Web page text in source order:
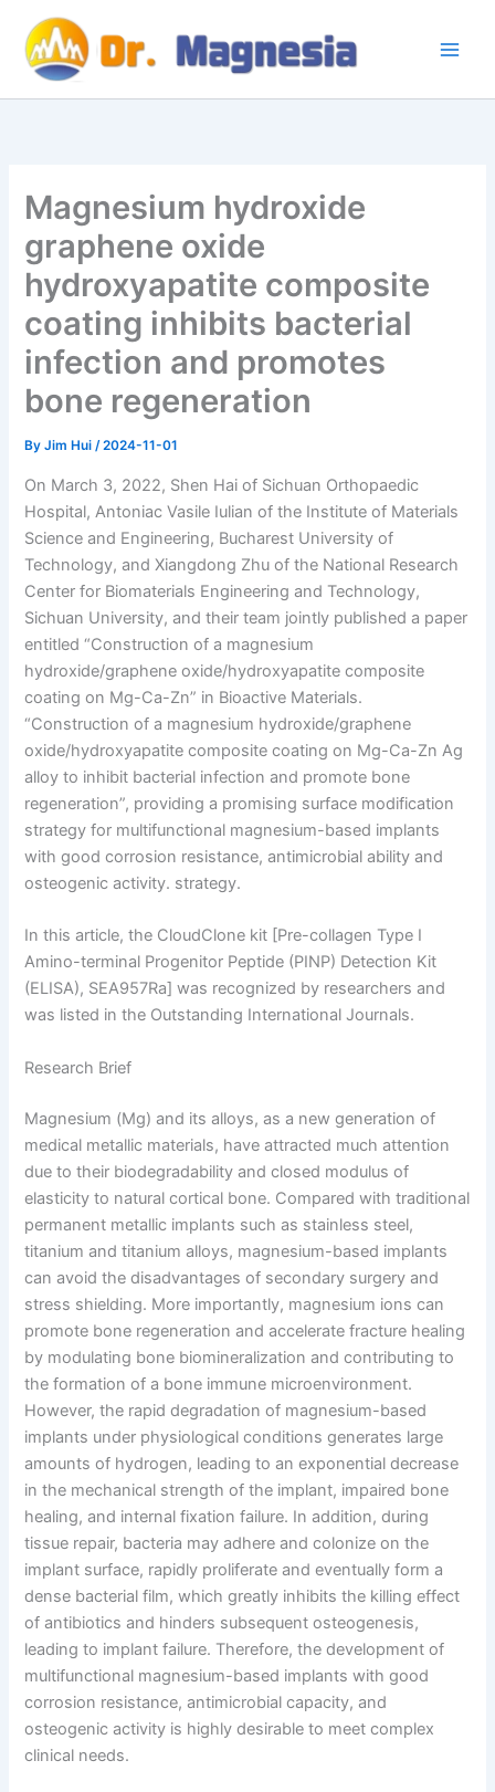
content
Magnesium hydroxide
graphene oxide
hydroxyapatite composite
coating inhibits bacterial
infection and promotes
bone regeneration
ByJim Hui/2024-11-01
On March 3, 2022, Shen Hai of Sichuan Orthopaedic
Hospital, Antoniac Vasile Iulian of the Institute of Materials
Science and Engineering, Bucharest University of
Technology, and Xiangdong Zhu of the National Research
Center for Biomaterials Engineering and Technology,
Sichuan University, and their team jointly published a paper
entitled “Construction of a magnesium
hydroxide/graphene oxide/hydroxyapatite composite
coating on Mg-Ca-Zn” in Bioactive Materials.
“Construction of a magnesium hydroxide/graphene
oxide/hydroxyapatite composite coating on Mg-Ca-Zn Ag
alloy to inhibit bacterial infection and promote bone
regeneration”, providing a promising surface modification
strategy for multifunctional magnesium-based implants
with good corrosion resistance, antimicrobial ability and
osteogenic activity. strategy.
In this article, the CloudClone kit [Pre-collagen Type I
Amino-terminal Progenitor Peptide (PINP) Detection Kit
(ELISA), SEA957Ra] was recognized by researchers and
was listed in the Outstanding International Journals.
Research Brief
Magnesium (Mg) and its alloys, as a new generation of
medical metallic materials, have attracted much attention
due to their biodegradability and closed modulus of
elasticity to natural cortical bone. Compared with traditional
permanent metallic implants such as stainless steel,
titanium and titanium alloys, magnesium-based implants
can avoid the disadvantages of secondary surgery and
stress shielding. More importantly, magnesium ions can
promote bone regeneration and accelerate fracture healing
by modulating bone biomineralization and contributing to
the formation of a bone immune microenvironment.
However, the rapid degradation of magnesium-based
implants under physiological conditions generates large
amounts of hydrogen, leading to an exponential decrease
in the mechanical strength of the implant, impaired bone
healing, and internal fixation failure. In addition, during
tissue repair, bacteria may adhere and colonize on the
implant surface, rapidly proliferate and eventually form a
dense bacterial film, which greatly inhibits the killing effect
of antibiotics and hinders subsequent osteogenesis,
leading to implant failure. Therefore, the development of
multifunctional magnesium-based implants with good
corrosion resistance, antimicrobial capacity, and
osteogenic activity is highly desirable to meet complex
clinical needs.